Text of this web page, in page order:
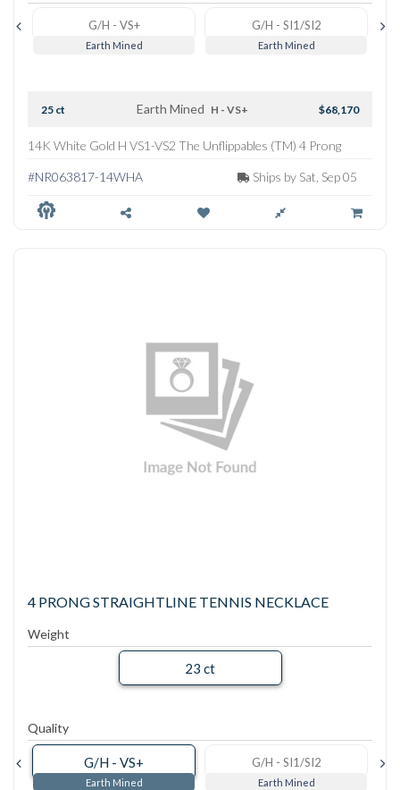
G/H - VS+
Earth Mined
G/H - SI1/SI2
Earth Mined
25 ct Earth Mined H - VS+ $68,170
14K White Gold H VS1-VS2 The Unflippables (TM) 4 Prong
#NR063817-14WHA
Ships by Sat, Sep 05
4 PRONG STRAIGHTLINE TENNIS NECKLACE
Weight
23 ct
Quality
G/H - VS+
Earth Mined
G/H - SI1/SI2
Earth Mined